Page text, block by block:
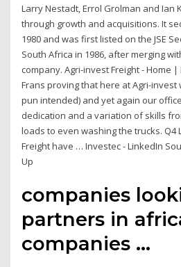
Larry Nestadt, Errol Grolman and Ian
through growth and acquisitions. It
1980 and was first listed on the JSE
South Africa in 1986, after merging
company. Agri-invest Freight - Home
Frans proving that here at Agri-invest
pun intended) and yet again our
dedication and a variation of skills
loads to even washing the trucks. Q4
Freight have … Investec - LinkedIn
Up
companies
partners in
companies ...